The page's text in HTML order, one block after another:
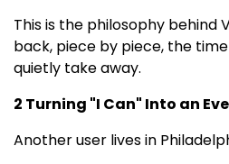
This is the philosophy behind
back, piece by piece, the
quietly take away.
2 Turning "I Can" Into an
Another user lives in